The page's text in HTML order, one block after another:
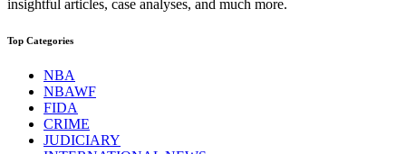
insightful articles, case analyses, and much more.
Top Categories
NBA
NBAWF
FIDA
CRIME
JUDICIARY